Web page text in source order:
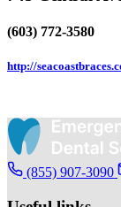
(603) 772-3580
http://
(855) 907-3090